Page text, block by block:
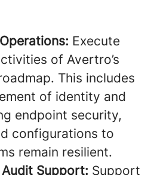
Execute
of Avertro’s
This includes
of identity and
endpoint security,
configurations to
remain resilient.
Audit Support: Support